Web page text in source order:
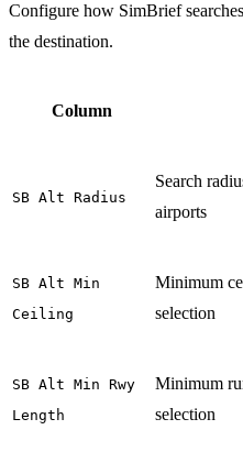
Configure how SimBrief
the destination.
Column
SB Alt Radius
Search
airports
SB Alt Min
Ceiling
Minimum
selection
SB Alt Min Rwy
Length
Minimum
selection